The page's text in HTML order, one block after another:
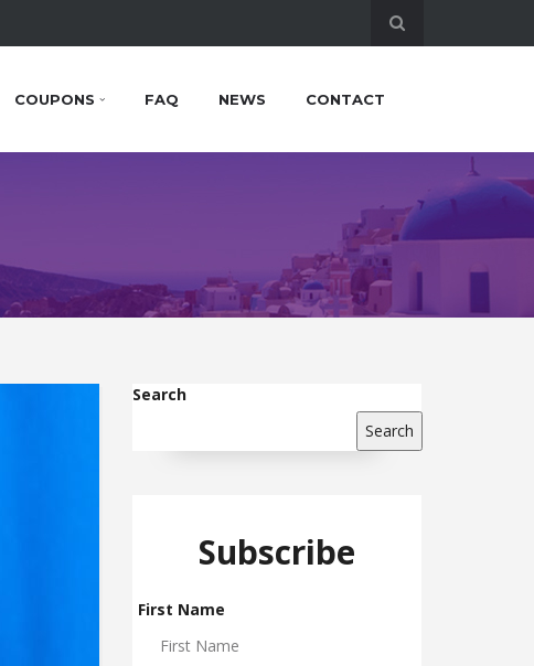
COUPONS FAQ NEWS CONTACT
Search
Search
Subscribe
First Name